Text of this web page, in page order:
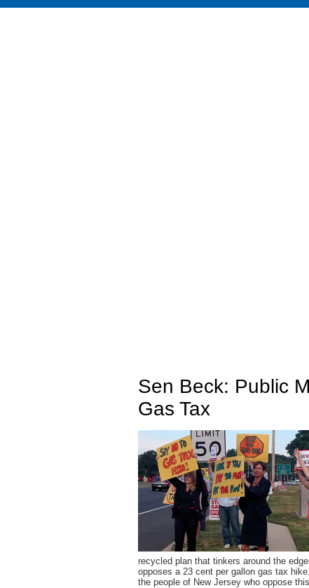
Sen Beck: Public
Gas Tax
recycled plan that tinkers around the
opposes a 23 cent per gallon gas tax
the people of New Jersey who oppose